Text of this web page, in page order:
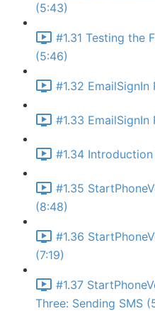
(5:43)
#1.31 Testing the
(5:46)
#1.32
#1.33
#1.34
#1.35
(8:48)
#1.36
(7:19)
#1.37
Three: Sending SMS